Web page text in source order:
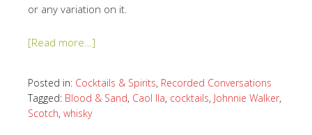
or any variation on it.
[Read more…]
Posted in: Cocktails & Spirits, Recorded Conversations
Tagged: Blood & Sand, Caol Ila, cocktails, Johnnie Walker,
Scotch, whisky